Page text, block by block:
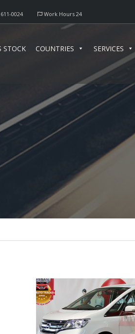
Work Hours 24
0024
STOCK COUNTRIES SERVICES